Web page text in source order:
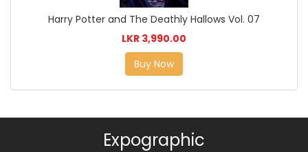
Harry Potter and The Deathly Hallows Vol. 07
LKR 3,990.00
Buy Now
Expographic